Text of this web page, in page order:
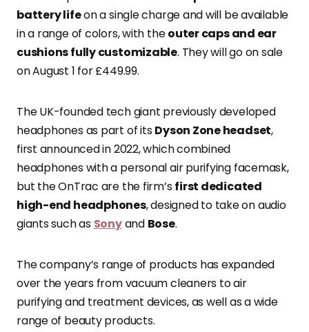
battery lifeon a single charge and will be available
in a range of colors, with theouter caps and ear
cushions fully customizable. They will go on sale
on August 1 for £449.99.
The UK-founded tech giant previously developed
headphones as part of itsDyson Zone headset,
first announced in 2022, which combined
headphones with a personal air purifying facemask,
but the OnTrac are the firm’sfirst dedicated
high-end headphones, designed to take on audio
giants such as Sonyand Bose.
The company’s range of products has expanded
over the years from vacuum cleaners to air
purifying and treatment devices, as well as a wide
range of beauty products.